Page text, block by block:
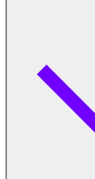
Hearing aid
Custom ear plugs